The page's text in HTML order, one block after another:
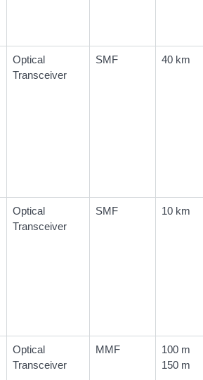
Optical
Transceiver
SMF 40 km
Optical
Transceiver
SMF 10 km
Optical
Transceiver
MMF
100 m
150 m